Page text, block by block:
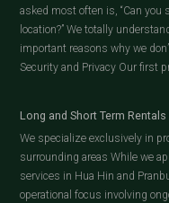
asked most often is, “Can you
location?” We totally
important reasons why we
Security and Privacy Our first
Long and Short Term
We specialize exclusively in
surrounding areas While we
services in Hua Hin and
operational focus involving